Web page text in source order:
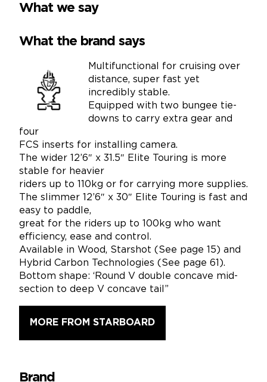
What we say
What the brand says
Multifunctional for cruising over
distance, super fast yet
incredibly stable.
Equipped with two bungee tie-
downs to carry extra gear and
four
FCS inserts for installing camera.
The wider 12’6″ x 31.5″ Elite Touring is more
stable for heavier
riders up to 110kg or for carrying more supplies.
The slimmer 12’6″ x 30″ Elite Touring is fast and
easy to paddle,
great for the riders up to 100kg who want
efficiency, ease and control.
Available in Wood, Starshot (See page 15) and
Hybrid Carbon Technologies (See page 61).
Bottom shape: ‘Round V double concave mid-
section to deep V concave tail”
MORE FROM STARBOARD
Brand